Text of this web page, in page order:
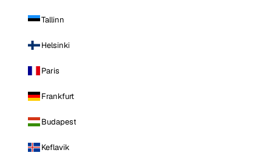
Tallinn
Helsinki
Paris
Frankfurt
Budapest
Keflavik